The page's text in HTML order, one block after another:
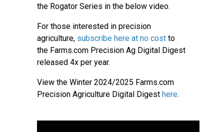
the Rogator Series in the below video.
For those interested in precision
agriculture, subscribe here at no cost to
the Farms.com Precision Ag Digital Digest
released 4x per year.
View the Winter 2024/2025 Farms.com
Precision Agriculture Digital Digest here.